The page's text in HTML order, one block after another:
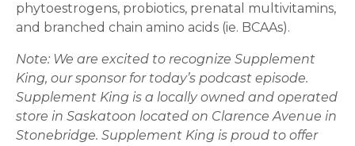
phytoestrogens, probiotics, prenatal multivitamins,
and branched chain amino acids (ie. BCAAs).
Note: We are excited to recognize Supplement
King, our sponsor for today’s podcast episode.
Supplement King is a locally owned and operated
store in Saskatoon located on Clarence Avenue in
Stonebridge. Supplement King is proud to offer